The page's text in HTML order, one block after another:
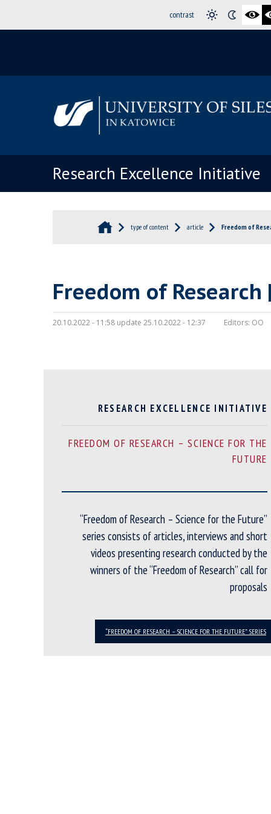
contrast
Research Excellence Initiative
type of content article Freedom of
Freedom of
20.10.2022 - 11:58 update 25.10.2022 - 12:37 Editors: OO
RESEARCH EXCELLENCE INITIATIVE
FREEDOM OF RESEARCH – SCIENCE FOR THE
FUTURE
“Freedom of Research – Science for the Future”
series consists of articles, interviews and short
videos presenting research conducted by the
winners of the “Freedom of Research” call for
proposals
“FREEDOM OF RESEARCH – SCIENCE FOR THE FUTURE” SERIES